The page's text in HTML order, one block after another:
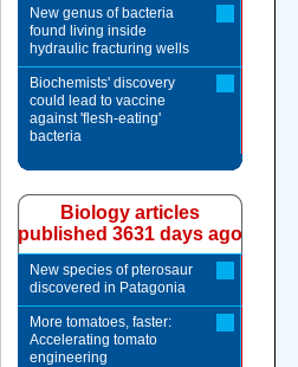
New genus of bacteria
found living inside
hydraulic fracturing wells
Biochemists' discovery
could lead to vaccine
against 'flesh-eating'
bacteria
Biology articles
published 3631 days ago
New species of pterosaur
discovered in Patagonia
More tomatoes, faster:
Accelerating tomato
engineering